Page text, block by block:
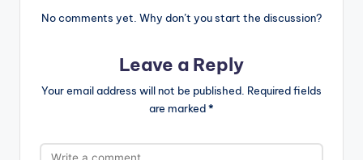
No comments yet. Why don’t you start the discussion?
Leave a Reply
Your email address will not be published. Required fields
are marked*